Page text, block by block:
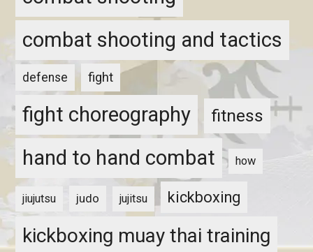
combat shooting and tactics
defense fight
fight choreography fitness
hand to hand combat how
jiujutsu judo jujitsu kickboxing
kickboxing muay thai training